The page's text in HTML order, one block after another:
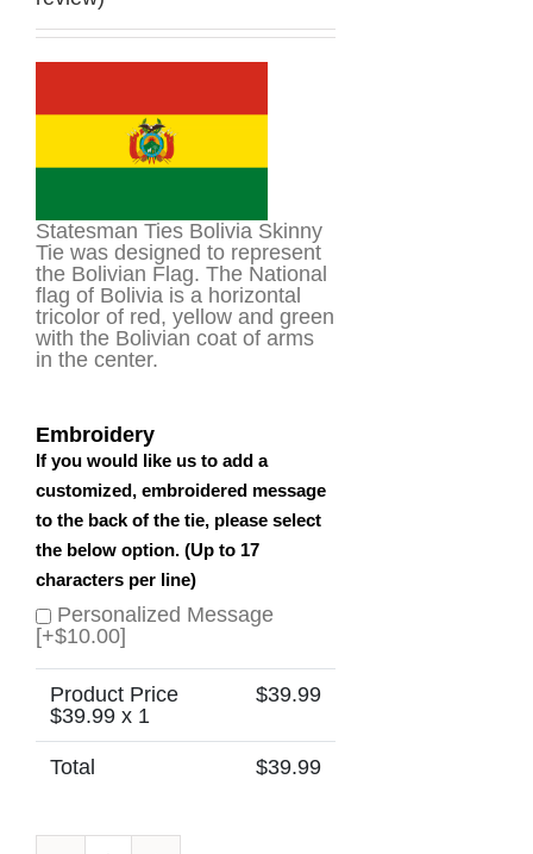
Rated
5.00out
1
rating
Statesman Ties Bolivia Skinny
Tie was designed to represent
the Bolivian Flag. The National
flag of Bolivia is a horizontal
tricolor of red, yellow and green
with the Bolivian coat of arms
in the center.
Embroidery
If you would like us to add a
customized, embroidered message
to the back of the tie, please select
the below option. (Up to 17
characters per line)
Personalized Message
[+$10.00]
Product Price
$39.99 x 1
$39.99
Total $39.99